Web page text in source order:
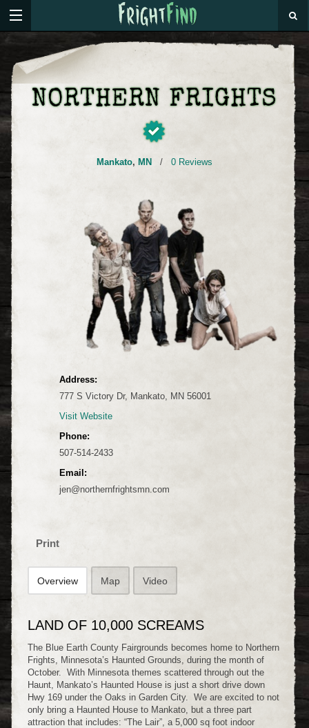
NORTHERN FRIGHTS
Mankato, MN / 0 Reviews
Address:
777 S Victory Dr, Mankato, MN 56001
Visit Website
Phone:
507-514-2433
Email:
jen@northernfrightsmn.com
Print
Overview Map Video
LAND OF 10,000 SCREAMS
The Blue Earth County Fairgrounds becomes home to Northern
Frights, Minnesota’s Haunted Grounds, during the month of
October. With Minnesota themes scattered through out the
Haunt, Mankato’s Haunted House is just a short drive down
Hwy 169 under the Oaks in Garden City. We are excited to not
only bring a Haunted House to Mankato, but a three part
attraction that includes: “The Lair”, a 5,000 sq foot indoor